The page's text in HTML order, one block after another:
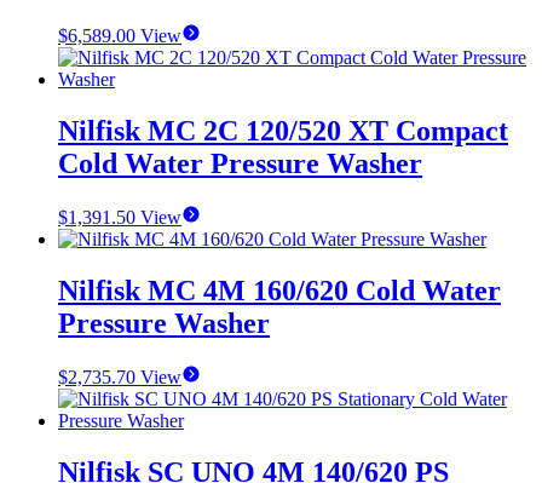
$6,589.00 View
Nilfisk MC 2C 120/520 XT Compact
Cold Water Pressure Washer
$1,391.50 View
Nilfisk MC 4M 160/620 Cold Water
Pressure Washer
$2,735.70 View
Nilfisk SC UNO 4M 140/620 PS